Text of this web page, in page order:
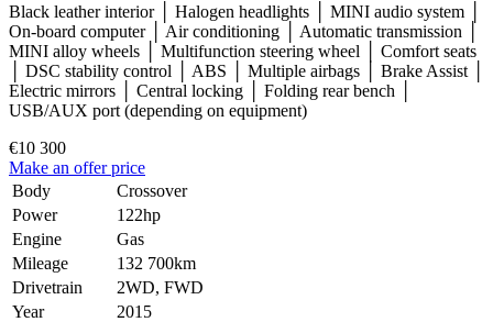
Black leather interior │ Halogen headlights │ MINI audio system │
On-board computer │ Air conditioning │ Automatic transmission │
MINI alloy wheels │ Multifunction steering wheel │ Comfort seats
│ DSC stability control │ ABS │ Multiple airbags │ Brake Assist │
Electric mirrors │ Central locking │ Folding rear bench │
USB/AUX port (depending on equipment)
€10 300
Make an offer price
Body
Crossover
Power
122hp
Engine
Gas
Mileage
132 700km
Drivetrain
2WD, FWD
Year
2015